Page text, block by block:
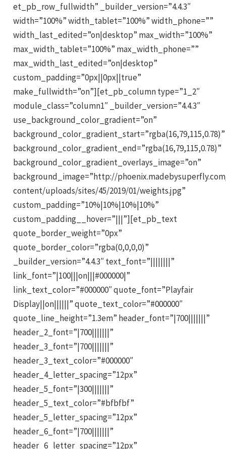
et_pb_row_fullwidth” _builder_version=”4.4.3″
width=”100%” width_tablet=”100%” width_phone=””
width_last_edited=”on|desktop” max_width=”100%”
max_width_tablet=”100%” max_width_phone=””
max_width_last_edited=”on|desktop”
custom_padding=”0px||0px||true”
make_fullwidth=”on”][et_pb_column type=”1_2″
module_class=”column1″ _builder_version=”4.4.3″
use_background_color_gradient=”on”
background_color_gradient_start=”rgba(16,79,115,0.78)”
background_color_gradient_end=”rgba(16,79,115,0.78)”
background_color_gradient_overlays_image=”on”
background_image=”http://
content/uploads/sites/45/2019/01/weights.jpg”
custom_padding=”10%|10%|10%|10%”
custom_padding__hover=”|||”][et_pb_text
quote_border_weight=”0px”
quote_border_color=”rgba(0,0,0,0)”
_builder_version=”4.4.3″ text_font=”||||||||”
link_font=”|100|||on|||#000000|”
link_text_color=”#000000″ quote_font=”Playfair
Display||on||||||” quote_text_color=”#000000″
quote_line_height=”1.3em” header_font=”|700|||||||”
header_2_font=”|700|||||||”
header_3_font=”|700|||||||”
header_3_text_color=”#000000″
header_4_letter_spacing=”12px”
header_5_font=”|300|||||||”
header_5_text_color=”#bfbfbf”
header_5_letter_spacing=”12px”
header_6_font=”|700|||||||”
header_6_letter_spacing=”12px”